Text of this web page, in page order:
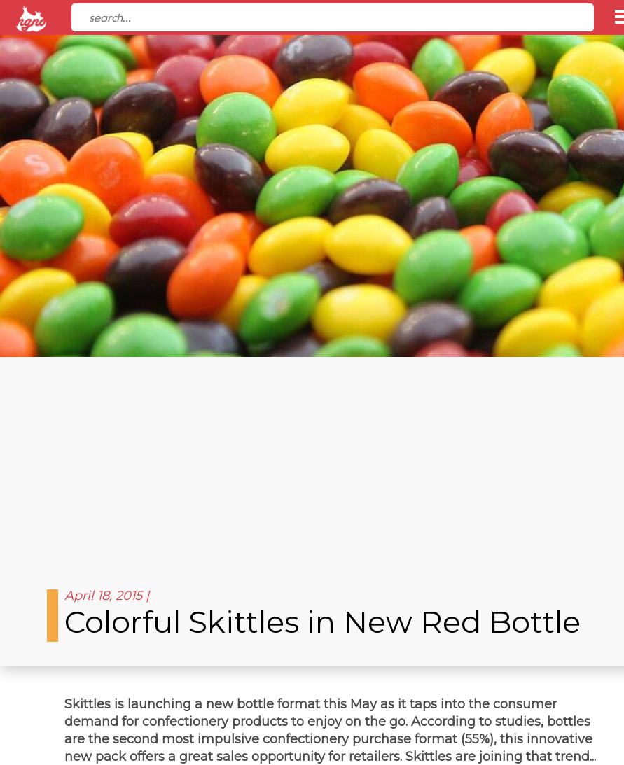
April 18, 2015
Colorful Skittles in New Red Bottle
Skittles is launching a new bottle format this May as it taps into the consumer
demand for confectionery products to enjoy on the go. According to studies, bottles
are the second most impulsive confectionery purchase format (55%), this innovative
new pack offers a great sales opportunity for retailers. Skittles are joining that trend...